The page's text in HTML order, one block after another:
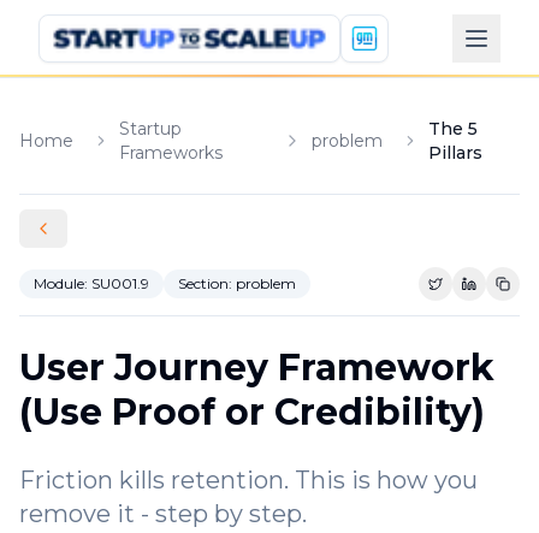
Home
Startup
Frameworks
problem
The 5
Pillars
Module: SU001.9 Section: problem Share on
Share
User Journey Framework
(Use Proof or Credibility)
Friction kills retention. This is how you
remove it - step by step.